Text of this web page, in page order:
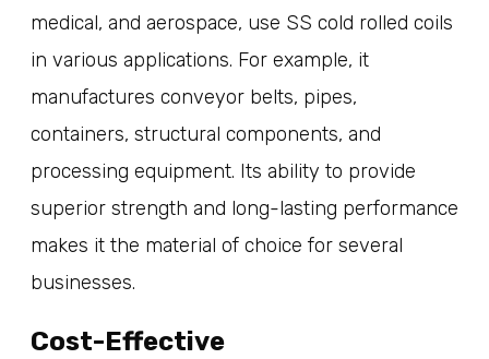
medical, and aerospace, use SS cold rolled coils
in various applications. For example, it
manufactures conveyor belts, pipes,
containers, structural components, and
processing equipment. Its ability to provide
superior strength and long-lasting performance
makes it the material of choice for several
businesses.
Cost-Effective